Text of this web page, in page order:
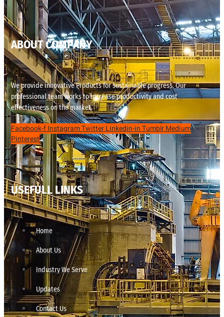
ABOUT COMPANY
We provide innovative Products for sustainable progress. Our
professional team works to increase productivity and cost
effectiveness on the market.
Facebook-fInstagramTwitterLinkedin-inTumblrMedium
Pinterest
USEFULL LINKS
Home
About Us
Industry We Serve
Updates
Contact Us